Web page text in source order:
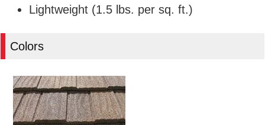
Lightweight (1.5 lbs. per sq. ft.)
Colors